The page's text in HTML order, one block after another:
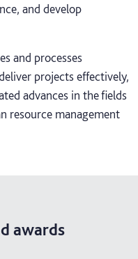
and develop
and processes
projects effectively,
advances in the fields
resource management
awards